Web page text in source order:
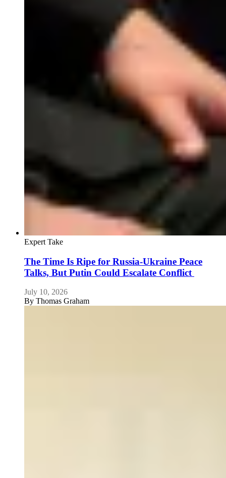
Expert Take
The Time Is Ripe for Russia-Ukraine Peace
Talks, But Putin Could Escalate Conflict
July 10, 2026
By Thomas Graham